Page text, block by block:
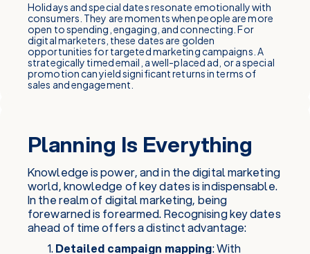
Holidays and special dates resonate emotionally with
consumers. They are moments when people are more
open to spending, engaging, and connecting. For
digital marketers, these dates are golden
opportunities for targeted marketing campaigns. A
strategically timed email, a well-placed ad, or a special
promotion can yield significant returns in terms of
sales and engagement.
Planning Is Everything
Knowledge is power, and in the digital marketing
world, knowledge of key dates is indispensable.
In the realm of digital marketing, being
forewarned is forearmed. Recognising key dates
ahead of time offers a distinct advantage:
Detailed campaign mapping: With